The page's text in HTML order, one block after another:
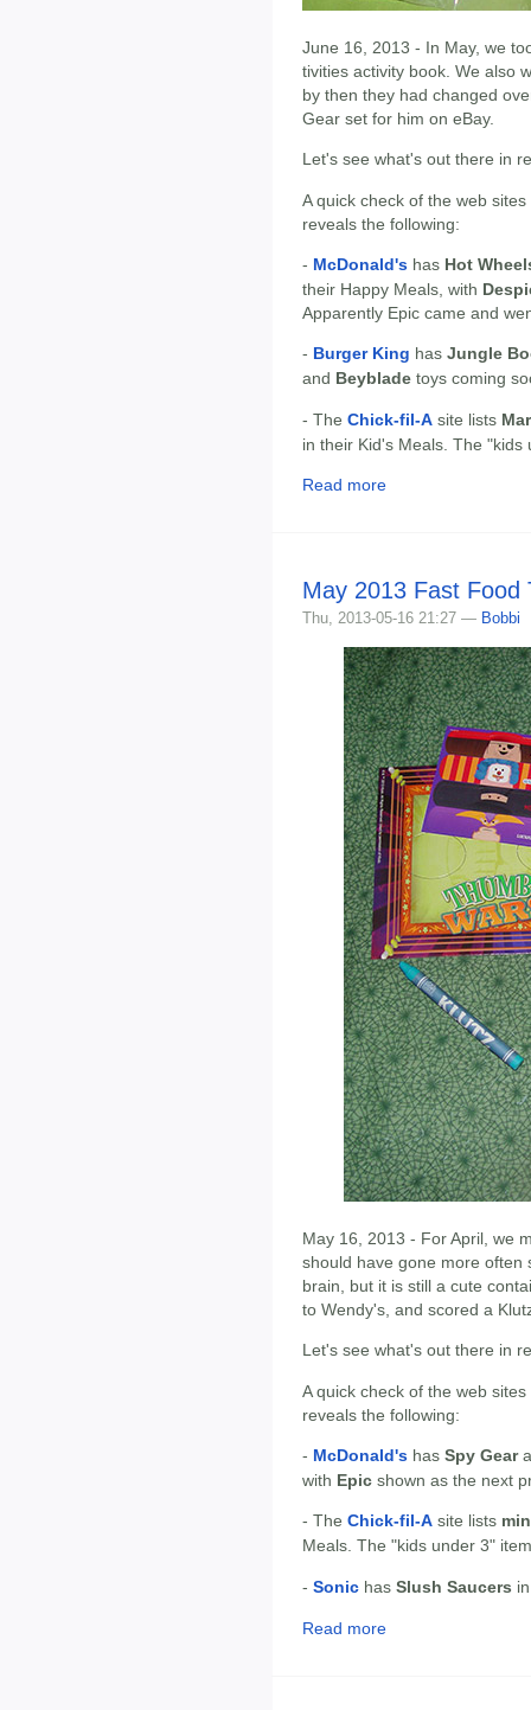
June 16, 2013 - In May, we
tivities activity book. We also
by then they had changed
Gear set for him on eBay.
Let's see what's out there in
A quick check of the web
reveals the following:
- McDonald's has Hot
their Happy Meals, with
Apparently Epic came and
- Burger King has Jungle
and Beyblade toys coming
- The Chick-fil-A site lists
in their Kid's Meals. The
Read more
May 2013 Fast Food
Thu, 2013-05-16 21:27 — Bobbi
May 16, 2013 - For April, we
should have gone more often
brain, but it is still a cute
to Wendy's, and scored a
Let's see what's out there in
A quick check of the web
reveals the following:
- McDonald's has Spy Gear
with Epic shown as the next
- The Chick-fil-A site lists
Meals. The "kids under 3"
- Sonic has Slush Saucers
Read more